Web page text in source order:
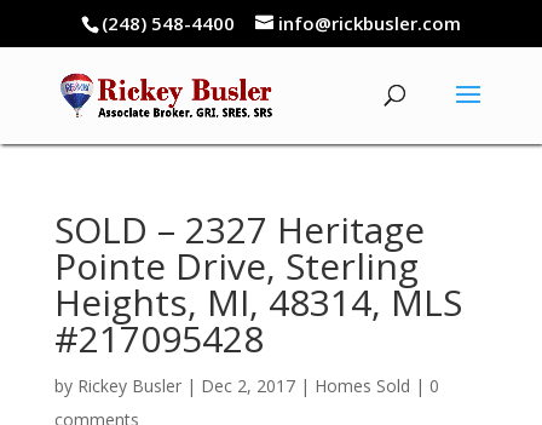
(248) 548-4400 info@rickbusler.com
SOLD – 2327 Heritage
Pointe Drive, Sterling
Heights, MI, 48314, MLS
#217095428
by Rickey Busler| Dec 2, 2017| Homes Sold | 0
comments